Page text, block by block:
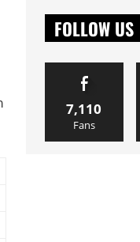
FOLLOW US
7,110
Fans